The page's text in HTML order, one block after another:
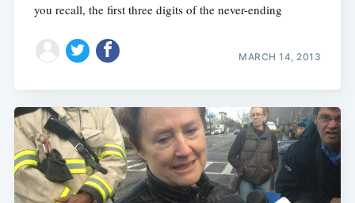
you recall, the first three digits of the never-ending
MARCH 14, 2013